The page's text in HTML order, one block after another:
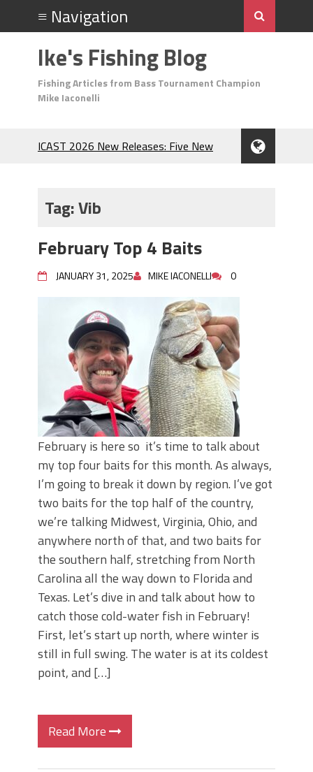
Ike's Fishing Blog
Fishing Articles from Bass Tournament Champion
Mike Iaconelli
ICAST 2026 New Releases: Five New
During the Hottest Month of the Year!
Berkley MaxScent ‘Moeba Catching So
Frog Fishing Basics: Everything You
Need to Know to Catch More Bass!
June's Top Baits!
Secret Chatterbait Rigging Tricks to
Catch More Bass!
Top Four Baits for May!
Big Worm. Big Action. Big Bass!
Top Four Baits for April!
Top August Baits: Four Lures You Need
Right Now!
Tag:Vib
February Top 4 Baits
JANUARY 31, 2025 MIKE IACONELLI 0
February is here so it’s time to talk about
my top four baits for this month. As always,
I’m going to break it down by region. I’ve got
two baits for the top half of the country,
we’re talking Midwest, Virginia, Ohio, and
anywhere north of that, and two baits for
the southern half, stretching from North
Carolina all the way down to Florida and
Texas. Let’s dive in and talk about how to
catch those cold-water fish in February!
First, let’s start up north, where winter is
still in full swing. The water is at its coldest
point, and […]
Read More